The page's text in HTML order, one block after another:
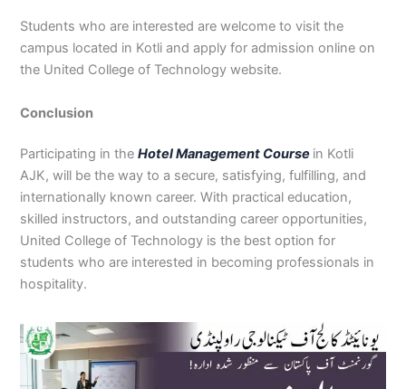
Students who are interested are welcome to visit the
campus located in Kotli and apply for admission online on
the United College of Technology website.
Conclusion
Participating in theHotel Management Course in Kotli
AJK, will be the way to a secure, satisfying, fulfilling, and
internationally known career. With practical education,
skilled instructors, and outstanding career opportunities,
United College of Technology is the best option for
students who are interested in becoming professionals in
hospitality.